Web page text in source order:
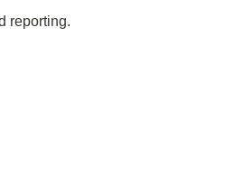
reporting.